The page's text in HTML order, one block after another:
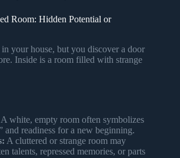
Room: Hidden Potential or
in your house, but you discover a door
Inside is a room filled with strange
A white, empty room often symbolizes
and readiness for a new beginning.
A cluttered or strange room may
talents, repressed memories, or parts